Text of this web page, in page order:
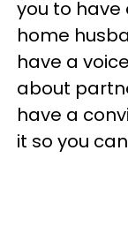
you to
home
have a
about
have a
it so you